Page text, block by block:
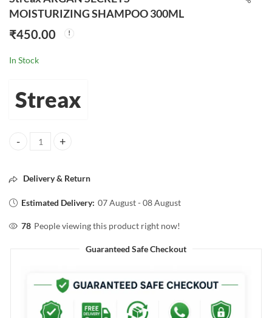
MOISTURIZING SHAMPOO 300ML
₹450.00
In Stock
Streax
Streax ARGAN SECRETS MOISTURIZING SHAMPOO 300ML
Delivery & Return
Estimated Delivery: 07 August - 08 August
78 People viewing this product right now!
Guaranteed Safe Checkout